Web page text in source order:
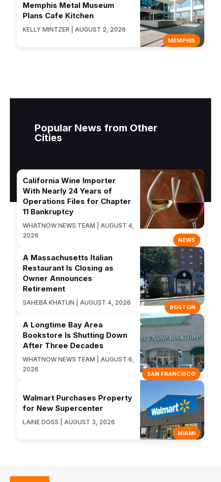
MEMPHIS
Memphis Metal Museum
Plans Cafe Kitchen
KELLY MINTZER | AUGUST 2, 2026
Popular News from Other
Cities
NEWS
California Wine Importer
With Nearly 24 Years of
Operations Files for Chapter
11 Bankruptcy
WHATNOW NEWS TEAM | AUGUST 4,
2026
BOSTON
A Massachusetts Italian
Restaurant Is Closing as
Owner Announces
Retirement
SAHEBA KHATUN | AUGUST 4, 2026
SAN FRANCISCO
A Longtime Bay Area
Bookstore Is Shutting Down
After Three Decades
WHATNOW NEWS TEAM | AUGUST 6,
2026
MIAMI
Walmart Purchases Property
for New Supercenter
LAINE DOSS | AUGUST 3, 2026